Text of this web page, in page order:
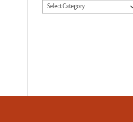
Categories